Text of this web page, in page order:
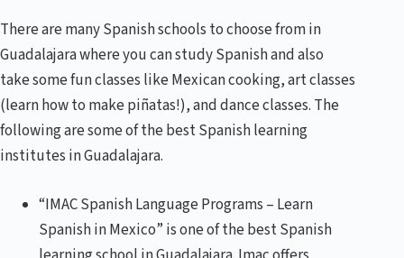
There are many Spanish schools to choose from in
Guadalajara where you can study Spanish and also
take some fun classes like Mexican cooking, art classes
(learn how to make piñatas!), and dance classes. The
following are some of the best Spanish learning
institutes in Guadalajara.
“IMAC Spanish Language Programs – Learn
Spanish in Mexico” is one of the best Spanish